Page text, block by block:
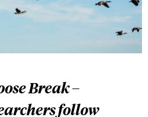
Break –
follow